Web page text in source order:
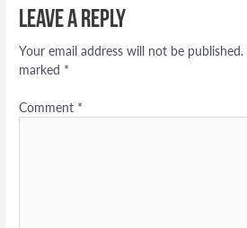
Leave a Reply
Your email address will not be published.
marked *
Comment *